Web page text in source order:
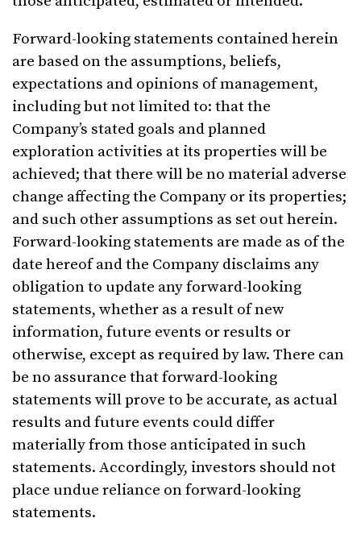
Forward-looking statements contained herein
are based on the assumptions, beliefs,
expectations and opinions of management,
including but not limited to: that the
Company’s stated goals and planned
exploration activities at its properties will be
achieved; that there will be no material adverse
change affecting the Company or its properties;
and such other assumptions as set out herein.
Forward-looking statements are made as of the
date hereof and the Company disclaims any
obligation to update any forward-looking
statements, whether as a result of new
information, future events or results or
otherwise, except as required by law. There can
be no assurance that forward-looking
statements will prove to be accurate, as actual
results and future events could differ
materially from those anticipated in such
statements. Accordingly, investors should not
place undue reliance on forward-looking
statements.